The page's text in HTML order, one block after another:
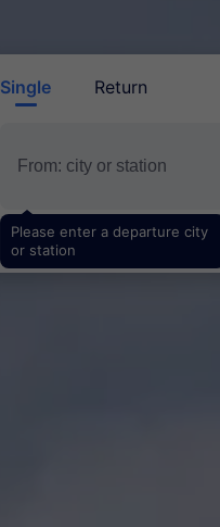
Single Return
Please enter a departure city
or station